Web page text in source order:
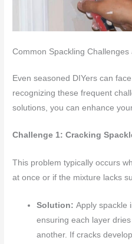
Common Spackling
Even seasoned DIYers can
recognizing these frequent
solutions, you can enhance
Challenge 1: Cracking
This problem typically occurs
at once or if the mixture lacks
Solution:Apply spackle
ensuring each layer
another. If cracks